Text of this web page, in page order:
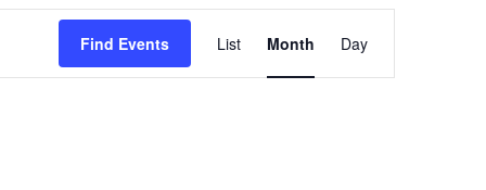
Find Events
Event
Views
Navigation
List Month Day